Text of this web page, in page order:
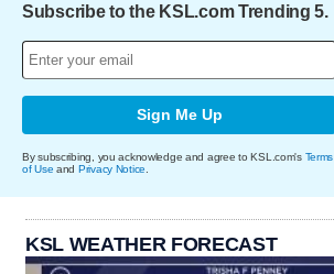
Subscribe to the KSL.com Trending 5.
Sign Me Up
By subscribing, you acknowledge and agree to KSL.com's Terms
of Use and Privacy Notice
KSL WEATHER FORECAST